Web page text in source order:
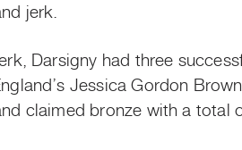
jerk.
Darsigny had three
Jessica Gordon
claimed bronze with a total